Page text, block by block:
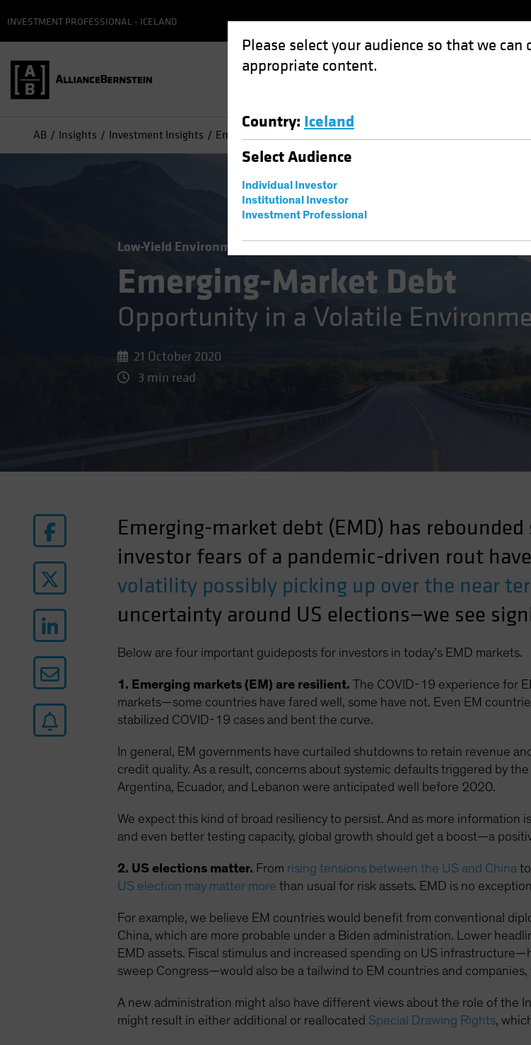
Please select your audience so that we
appropriate content.
Country: Iceland
SelectAudience
Individual Investor
Institutional Investor
Investment Professional
INVESTMENT PROFESSIONAL - ICELAND
AB Insights Investment Insights Emerging-Market Debt: Opportunity in a Volatile Environment
Low-Yield Environment Volatility Fixed Income Blog
Emerging-Market Debt
Opportunity in a Volatile
21 October 2020
3 min read
Emerging-market debt (EMD) has
investor fears of a pandemic-driven rout
volatility possibly picking up over the near
uncertainty around US elections—we see
Below are four important guideposts for investors in today’s EMD markets.
1. Emerging markets (EM) are resilient. The COVID-19 experience for
markets—some countries have fared well, some have not. Even EM
stabilized COVID-19 cases and bent the curve.
In general, EM governments have curtailed shutdowns to retain revenue
credit quality. As a result, concerns about systemic defaults triggered by
Argentina, Ecuador, and Lebanon were anticipated well before 2020.
We expect this kind of broad resiliency to persist. And as more
and even better testing capacity, global growth should get a boost—a
2. US elections matter. From rising tensions between the US and China
US election may matter more than usual for risk assets. EMD is no
For example, we believe EM countries would benefit from conventional
China, which are more probable under a Biden administration. Lower
EMD assets. Fiscal stimulus and increased spending on US
sweep Congress—would also be a tailwind to EM countries and
A new administration might also have different views about the role of the
might result in either additional or reallocated Special Drawing Rights,